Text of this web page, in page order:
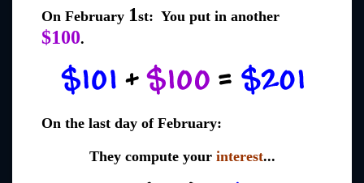
On February 1st: You put in another
$100.
On the last day of February:
They compute your interest...